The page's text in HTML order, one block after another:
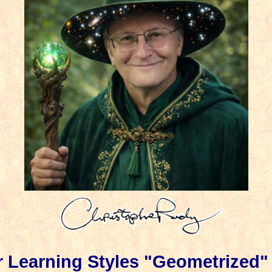
Learning Styles